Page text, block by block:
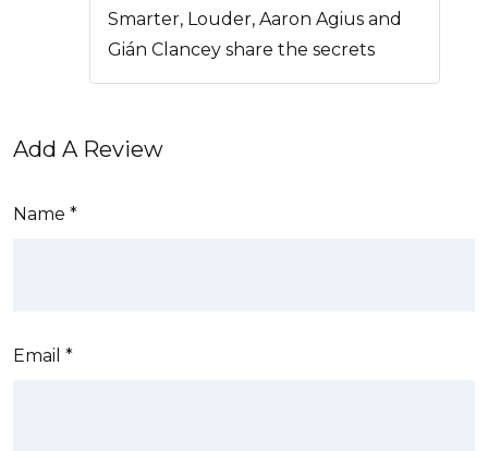
Smarter, Louder, Aaron Agius and
Gián Clancey share the secrets
Add A Review
Name *
Email *